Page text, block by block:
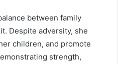
between family
Despite adversity, she
children, and promote
strength,